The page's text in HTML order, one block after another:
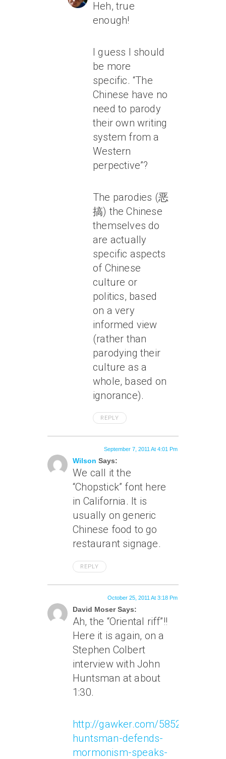
Heh, true
enough!
I guess I should
be more
specific. “The
Chinese have no
need to parody
their own writing
system from a
Western
perpective”?
The parodies (恶
搞) the Chinese
themselves do
are actually
specific aspects
of Chinese
culture or
politics, based
on a very
informed view
(rather than
parodying their
culture as a
whole, based on
ignorance).
REPLY
Wilson Says:
September 7, 2011 At 4:01 Pm
We call it the
“Chopstick” font here
in California. It is
usually on generic
Chinese food to go
restaurant signage.
REPLY
David Moser Says:
October 25, 2011 At 3:18 Pm
Ah, the “Oriental riff”!!
Here it is again, on a
Stephen Colbert
interview with John
Huntsman at about
1:30.
http://gawker.com/5852997/jon-
huntsman-defends-
mormonism-speaks-